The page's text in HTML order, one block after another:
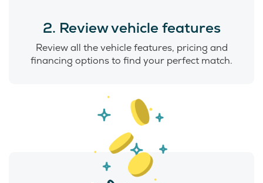
2. Review vehicle features
Review all the vehicle features, pricing and
financing options to find your perfect match.